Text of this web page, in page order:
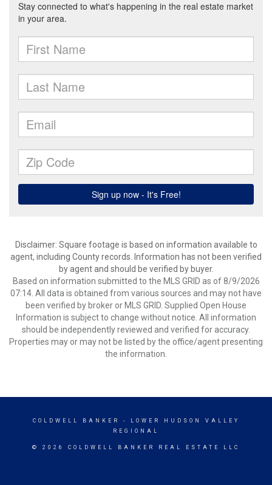
Disclaimer: Square footage is based on information available to
agent, including County records. Information has not been verified
by agent and should be verified by buyer.
Based on information submitted to the MLS GRID as of 8/9/2026
07:14. All data is obtained from various sources and may not have
been verified by broker or MLS GRID. Supplied Open House
Information is subject to change without notice. All information
should be independently reviewed and verified for accuracy.
Properties may or may not be listed by the office/agent presenting
the information.
COLDWELL BANKER
- LOWER HUDSON VALLEY
REGIONAL
© 2026 COLDWELL BANKER REAL ESTATE LLC